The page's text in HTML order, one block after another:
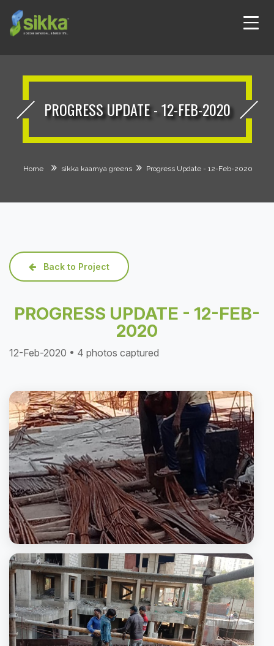
PROGRESS UPDATE - 12-FEB-2020
Home sikka kaamya greens Progress Update - 12-Feb-2020
Back to Project
PROGRESS UPDATE - 12-FEB-
2020
12-Feb-2020 • 4 photos captured